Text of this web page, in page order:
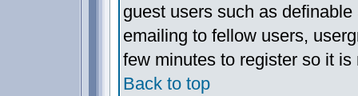
guest users such as
emailing to fellow users,
few minutes to register so it
Back to top